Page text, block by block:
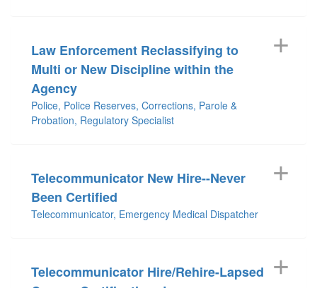
Law Enforcement Reclassifying to
Multi or New Discipline within the
Agency
Police, Police Reserves, Corrections, Parole &
Probation, Regulatory Specialist
Telecommunicator New Hire--Never
Been Certified
Telecommunicator, Emergency Medical Dispatcher
Telecommunicator Hire/Rehire-Lapsed